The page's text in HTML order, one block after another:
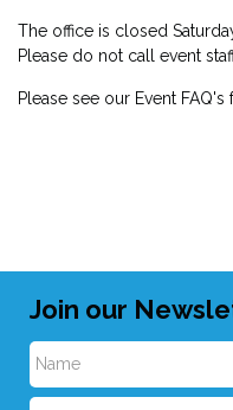
The office is closed
Please do not call event
Please see our Event
Join our
N